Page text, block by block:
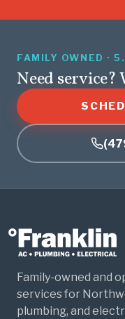
FAMILY OWNED ·
Need service?
Family-owned and
services for
plumbing, and